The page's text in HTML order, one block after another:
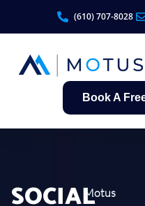
(610) 707-8028
Book A
SOCIALMotus